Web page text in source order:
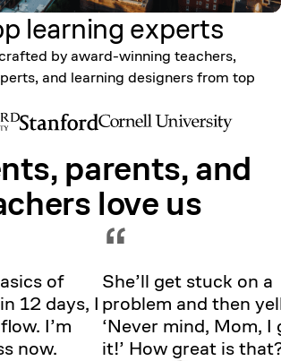
learning experts
by award-winning teachers,
and learning designers from top
parents, and
love us
of
12 days, I
I’m
now.
“
She’ll get stuck on a
problem and then
‘Never mind, Mom, I
it!’ How great is
Showing testimonial 1 of 5